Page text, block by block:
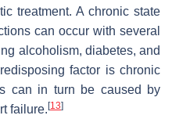
treatment. A chronic state
can occur with several
alcoholism, diabetes, and
factor is chronic
can in turn be caused by
failure.[13]